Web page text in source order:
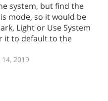
system, but find the
mode, so it would be
Light or Use System
it to default to the
2019